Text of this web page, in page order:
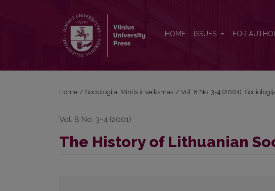
HOME ISSUES FOR
Home / Sociologija. Mintis ir veiksmas / Vol. 8 No. 3-4 (2001):
Vol. 8 No. 3-4 (2001)
The History of Lithuanian